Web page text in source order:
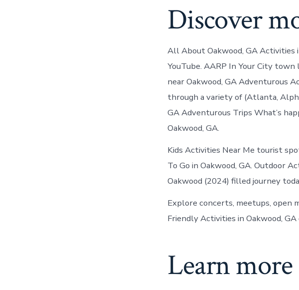
Discover
All About Oakwood, GA Activities
YouTube. AARP In Your City
near Oakwood, GA Adventurous
through a variety of (Atlanta,
GA Adventurous Trips What’s
Oakwood, GA.
Kids Activities Near Me tourist
To Go in Oakwood, GA. Outdoor
Oakwood (2024) filled journey
Explore concerts, meetups, open
Friendly Activities in Oakwood,
Learn